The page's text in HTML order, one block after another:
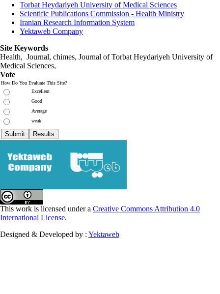
Torbat Heydariyeh University of Medical Sciences
Scientific Publications Commission - Health Ministry
Iranian Research Information System
Yektaweb Company
Site Keywords
Health, Journal, chimes, Journal of Torbat Heydariyeh University of
Medical Sciences,
Vote
How Do You Evaluate This Site?
Excellent
Good
Average
weak
This work is licensed under a Creative Commons Attribution 4.0
International License.
Designed & Developed by : Yektaweb